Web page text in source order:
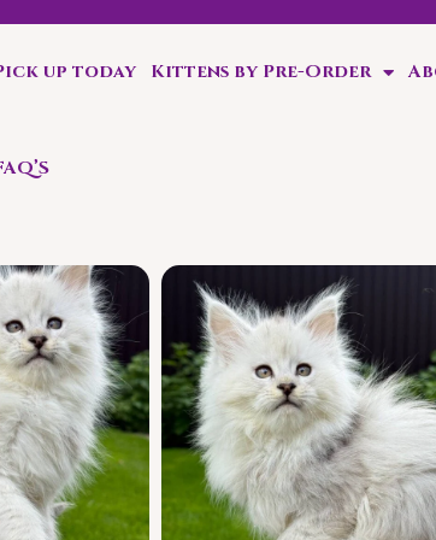
choose to adopt a second kitten!
up today Kittens by Pre-Order